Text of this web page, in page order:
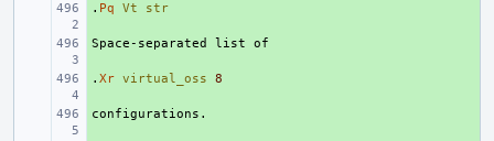
+
. Pq Vt str
+
+
. Xr virtual_oss 8
+